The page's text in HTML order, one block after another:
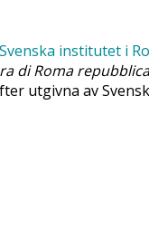
di Roma
utgivna av